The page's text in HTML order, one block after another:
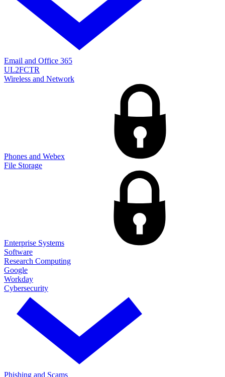
Email and Office 365
UL2FCTR
Wireless and Network
Phones and Webex
File Storage
Enterprise Systems
Software
Research Computing
Google
Workday
Cybersecurity
Phishing and Scams